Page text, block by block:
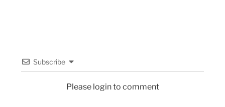
Subscribe
Please login to comment